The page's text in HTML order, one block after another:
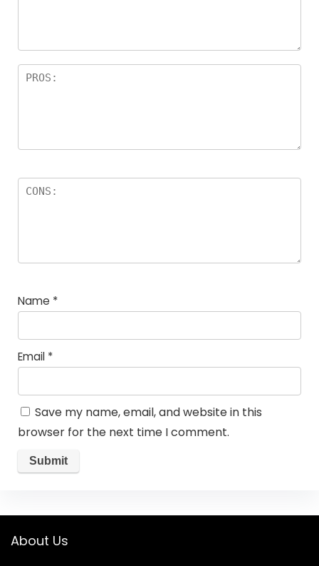
Name *
Email *
Save my name, email, and website in this
browser for the next time I comment.
About Us